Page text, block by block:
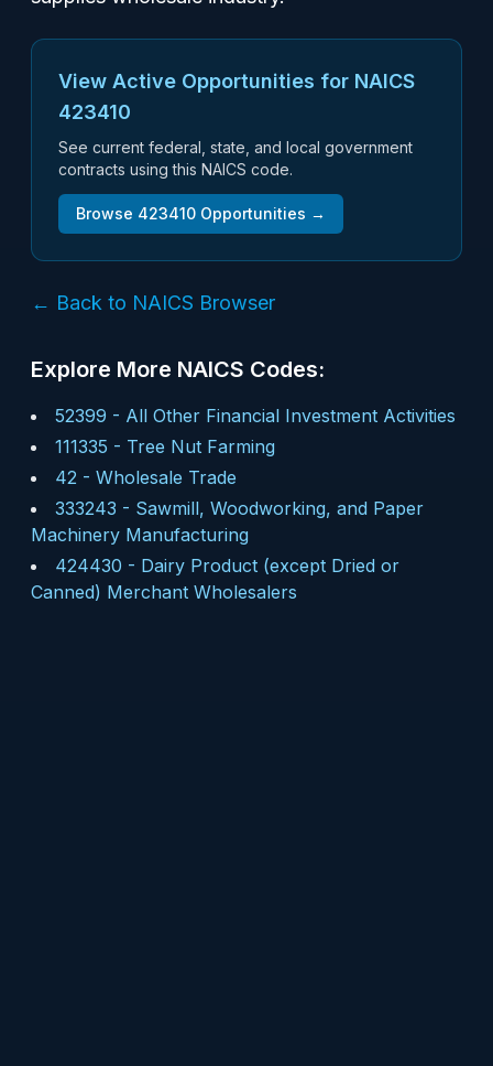
View Active Opportunities for NAICS
423410
See current federal, state, and local government
contracts using this NAICS code.
Browse 423410 Opportunities →
← Back to NAICS Browser
Explore More NAICS Codes:
52399 - All Other Financial Investment Activities
111335 - Tree Nut Farming
42 - Wholesale Trade
333243 - Sawmill, Woodworking, and Paper
Machinery Manufacturing
424430 - Dairy Product (except Dried or
Canned) Merchant Wholesalers